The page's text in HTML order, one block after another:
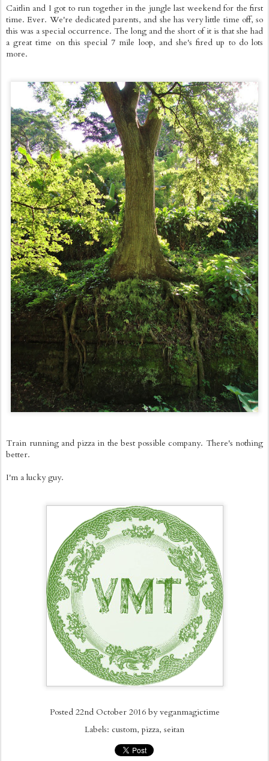
Caitlin and I got to run together in the jungle last weekend for the first
time. Ever. We're dedicated parents, and she has very little time off, so
this was a special occurrence. The long and the short of it is that she had
a great time on this special 7 mile loop, and she's fired up to do lots
more.
Train running and pizza in the best possible company. There's nothing
better.
I'm a lucky guy.
Posted 22nd October 2016byveganmagictime
Labels: custom pizza seitan